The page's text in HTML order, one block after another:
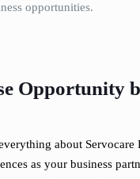
opportunities.
Opportunity
about
as your business